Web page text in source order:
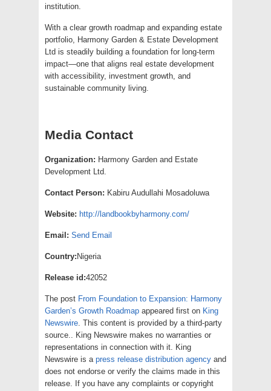
institution.
With a clear growth roadmap and expanding estate
portfolio, Harmony Garden & Estate Development
Ltd is steadily building a foundation for long-term
impact—one that aligns real estate development
with accessibility, investment growth, and
sustainable community living.
Media Contact
Organization: Harmony Garden and Estate
Development Ltd.
Contact Person: Kabiru Audullahi Mosadoluwa
Website: http://landbookbyharmony.com/
Email: Send Email
Country: Nigeria
Release id:42052
The post From Foundation to Expansion: Harmony
Garden’s Growth Roadmap appeared first on King
Newswire . This content is provided by a third-party
source.. King Newswire makes no warranties or
representations in connection with it. King
Newswire is a press release distribution agency and
does not endorse or verify the claims made in this
release. If you have any complaints or copyright